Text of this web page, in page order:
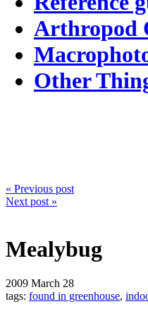
Arthropod
Other
« Previous post
Next post »
Mealybug
2009 March 28
tags: found in greenhouse,